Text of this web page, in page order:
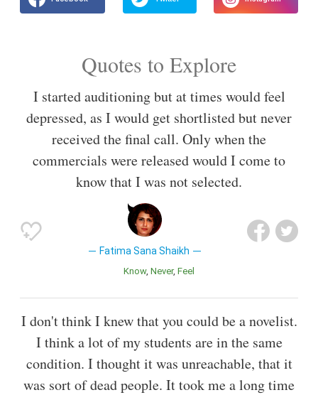
Quotes to Explore
I started auditioning but at times would feel
depressed, as I would get shortlisted but never
received the final call. Only when the
commercials were released would I come to
know that I was not selected.
Fatima Sana Shaikh
Know Never Feel
I don't think I knew that you could be a novelist.
I think a lot of my students are in the same
condition. I thought it was unreachable, that it
was sort of dead people. It took me a long time